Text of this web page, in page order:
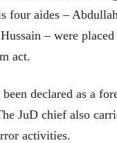
four aides –
– were
act.
been declared as a
JuD chief also
activities.